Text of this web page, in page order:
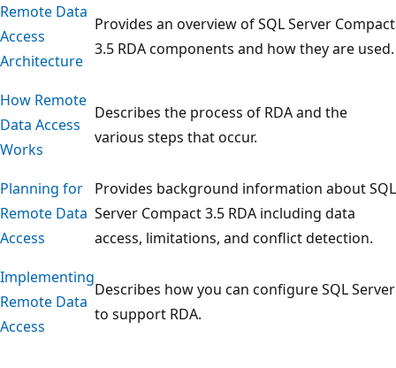
Remote Data
Access
Architecture
Provides an overview of SQL Server Compact
3.5 RDA components and how they are used.
How Remote
Data Access
Works
Describes the process of RDA and the
various steps that occur.
Planning for
Remote Data
Access
Provides background information about SQL
Server Compact 3.5 RDA including data
access, limitations, and conflict detection.
Implementing
Remote Data
Access
Describes how you can configure SQL Server
to support RDA.